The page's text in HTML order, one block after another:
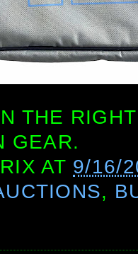
THE
GEAR.
AT 9/16/
,